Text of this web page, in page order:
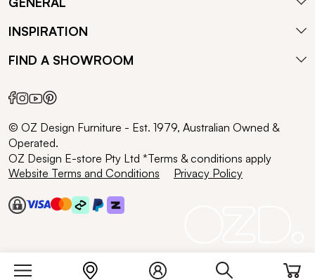
INSPIRATION
FIND A SHOWROOM
© OZ Design Furniture - Est. 1979, Australian Owned &
Operated.
OZ Design E-store Pty Ltd *Terms & conditions apply
Website Terms and Conditions
Privacy Policy